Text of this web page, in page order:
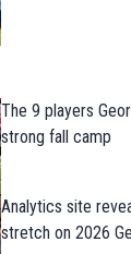
The 9 players
strong fall camp
Analytics site
stretch on 2026